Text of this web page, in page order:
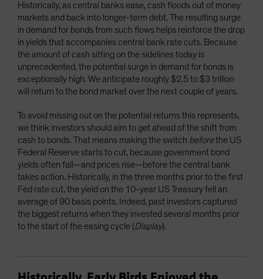
Historically, as central banks ease, cash floods out of money
markets and back into longer-term debt. The resulting surge
in demand for bonds from such flows helps reinforce the drop
in yields that accompanies central bank rate cuts. Because
the amount of cash sitting on the sidelines today is
unprecedented, the potential surge in demand for bonds is
exceptionally high. We anticipate roughly $2.5 to $3 trillion
will return to the bond market over the next couple of years.
To avoid missing out on the potential returns this represents,
we think investors should aim to get ahead of the shift from
cash to bonds. That means making the switch beforethe US
Federal Reserve starts to cut, because government bond
yields often fall—and prices rise—before the central bank
takes action. Historically, in the three months prior to the first
Fed rate cut, the yield on the 10-year US Treasury fell an
average of 90 basis points. Indeed, past investors captured
the biggest returns when they invested several months prior
to the start of the easing cycle (Display).